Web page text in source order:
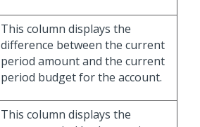
This column displays the
difference between the current
period amount and the current
period budget for the account.
This column displays the